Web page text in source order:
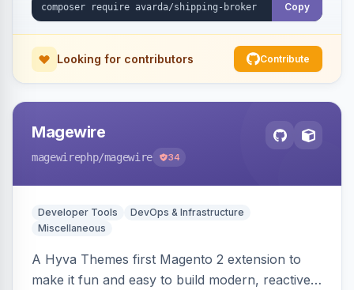
Copy
Looking for contributors Contribute
Magewire
magewirephp/magewire 34
Developer Tools
DevOps & Infrastructure
Miscellaneous
A Hyva Themes first Magento 2 extension to
make it fun and easy to build modern, reactive